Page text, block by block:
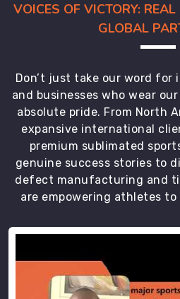
VOICES OF VICTORY:
GLOBAL
Don’t just take our word
and businesses who wear
absolute pride. From North
expansive international
premium sublimated
genuine success stories to
defect manufacturing and
are empowering athletes